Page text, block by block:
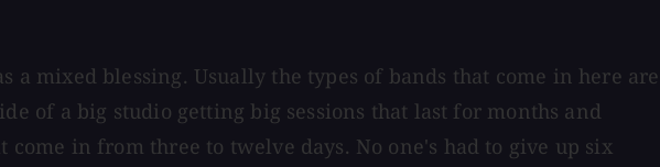
mixed blessing. Usually the types of bands that come in here are
of a big studio getting big sessions that last for months and
in from three to twelve days. No one's had to give up six